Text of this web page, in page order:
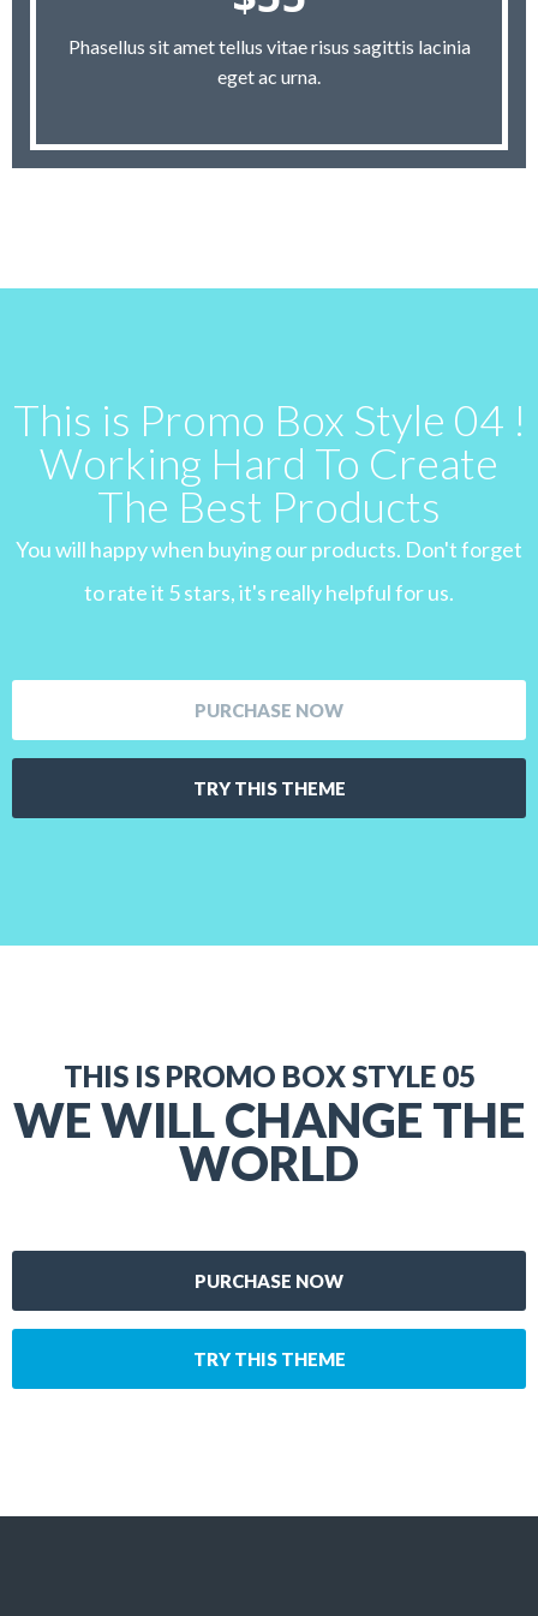
Phasellus sit amet tellus vitae risus sagittis lacinia
eget ac urna.
This is Promo Box Style 04 !
Working Hard To Create
The Best Products
You will happy when buying our products. Don't forget
to rate it 5 stars, it's really helpful for us.
PURCHASE NOW
TRY THIS THEME
THIS IS PROMO BOX STYLE 05
WE WILL CHANGE THE
WORLD
PURCHASE NOW
TRY THIS THEME